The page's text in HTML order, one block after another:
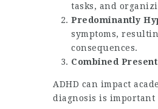
tasks, and
Predominantly
symptoms,
consequences.
Combined
ADHD can impact
diagnosis is